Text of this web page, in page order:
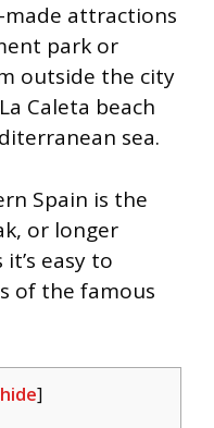
attractions
park or
outside the city
Caleta beach
sea.
Spain is the
or longer
easy to
of the famous
hide]